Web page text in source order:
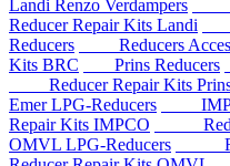
Landi Renzo Verdampers
Reducer Repair Kits Landi
Reducers
Reducers
Kits BRC
Prins Reducers
Reducer Repair Kits
Emer LPG-Reducers
Repair Kits IMPCO
OMVL LPG-Reducers